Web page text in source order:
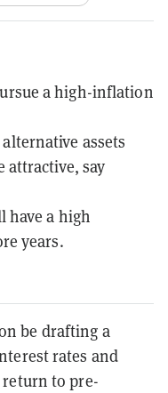
a high-inflation
assets
attractive, say
have a high
years.
be drafting a
rates and
to pre-